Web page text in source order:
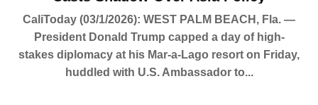
CaliToday (03/1/2026): WEST PALM BEACH, Fla. —
President Donald Trump capped a day of high-
stakes diplomacy at his Mar-a-Lago resort on Friday,
huddled with U.S. Ambassador to...